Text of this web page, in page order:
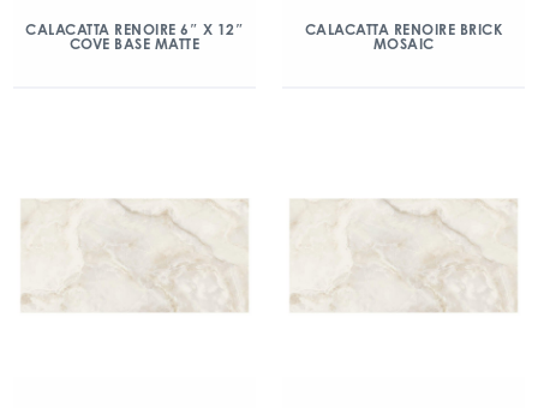
CALACATTA RENOIRE 6″ X 12″
COVE BASE MATTE
CALACATTA RENOIRE BRICK
MOSAIC